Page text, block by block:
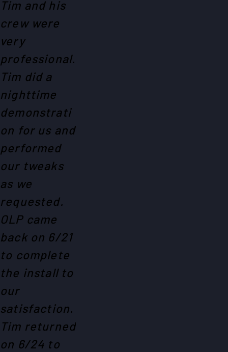
Tim and his
crew were
very
professional.
Tim did a
nighttime
demonstrati
on for us and
performed
our tweaks
as we
requested.
OLP came
back on 6/21
to complete
the install to
our
satisfaction.
Tim returned
on 6/24 to